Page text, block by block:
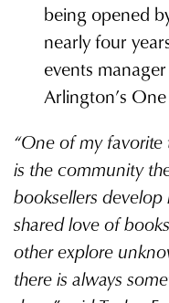
being opened
nearly four
events
Arlington’s
“One of my
is the community
booksellers
shared love of
other explore
there is always